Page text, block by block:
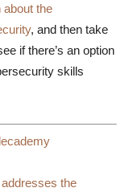
about the
, and then take
if there’s an option
skills
the